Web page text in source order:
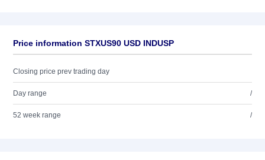
Price information STXUS90 USD INDUSP
Closing price prev trading day
Day range /
52 week range /